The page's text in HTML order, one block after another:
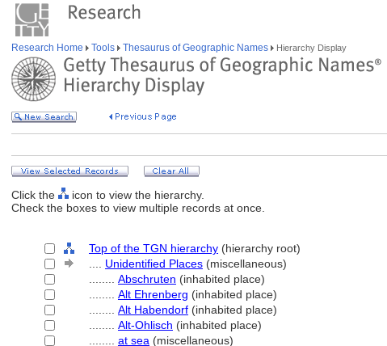
Research Home Tools Thesaurus of Geographic Names Hierarchy Display
Click the
icon to view the hierarchy.
Check the boxes to view multiple records at once.
Top of the TGN hierarchy (hierarchy root)
Unidentified Places (miscellaneous)
Abschruten (inhabited place)
Alt Ehrenberg (inhabited place)
Alt Habendorf (inhabited place)
Alt-Ohlisch (inhabited place)
at sea (miscellaneous)